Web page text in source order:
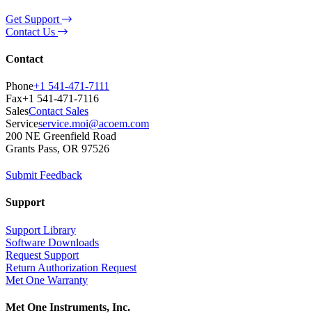
Get Support
Contact Us
Contact
Phone+1 541-471-7111
Fax+1 541-471-7116
SalesContact Sales
Serviceservice.moi@acoem.com
200 NE Greenfield Road
Grants Pass, OR 97526
Submit Feedback
Support
Support Library
Software Downloads
Request Support
Return Authorization Request
Met One Warranty
Met One Instruments, Inc.